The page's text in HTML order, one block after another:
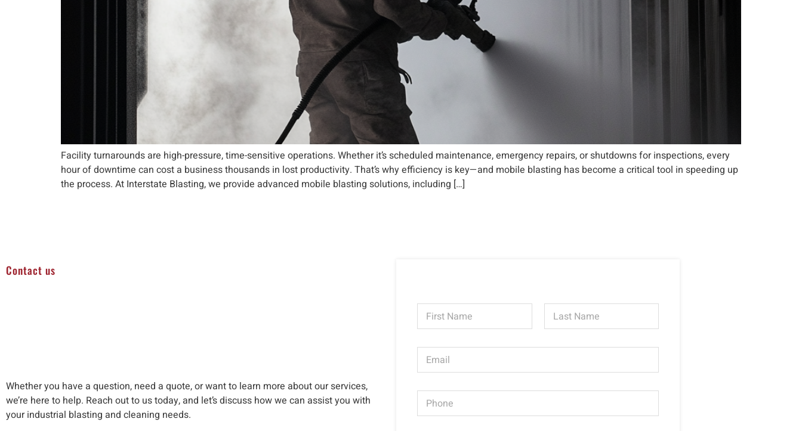
Facility turnarounds are high-pressure, time-sensitive operations. Whether it’s scheduled maintenance, emergency repairs, or shutdowns for inspections, every
hour of downtime can cost a business thousands in lost productivity. That’s why efficiency is key—and mobile blasting has become a critical tool in speeding up
the process. At Interstate Blasting, we provide advanced mobile blasting solutions, including […]
Contact us
Whether you have a question, need a quote, or want to learn more about our services,
we’re here to help. Reach out to ustoday, and let’s discuss how we can assist you with
your industrial blasting and cleaning needs.
N
m
E
a
P
o